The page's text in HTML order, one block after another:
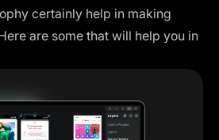
certainly help in making
are some that will help you in